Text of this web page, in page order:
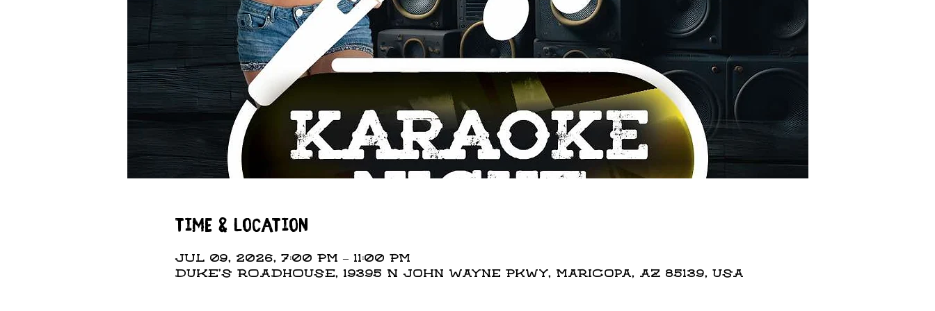
Time & Location
Jul 09, 2026, 7:00 PM – 11:00 PM
DUKE'S ROADHOUSE, 19395 N John Wayne Pkwy, Maricopa, AZ 85139, USA